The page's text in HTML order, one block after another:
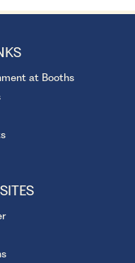
at Booths